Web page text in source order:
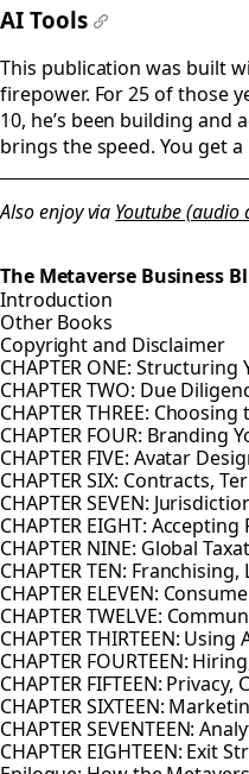
AI Tools
This publication was built
firepower. For 25 of those
10, he’s been building and
brings the speed. You get
Also enjoy via Youtube (audio
The Metaverse Business
Introduction
Other Books
Copyright and Disclaimer
CHAPTER ONE:
CHAPTER TWO: Due
CHAPTER THREE:
CHAPTER FOUR: Branding
CHAPTER FIVE: Avatar
CHAPTER SIX: Contracts,
CHAPTER SEVEN:
CHAPTER EIGHT:
CHAPTER NINE: Global
CHAPTER TEN:
CHAPTER ELEVEN:
CHAPTER TWELVE:
CHAPTER THIRTEEN:
CHAPTER FOURTEEN:
CHAPTER FIFTEEN:
CHAPTER SIXTEEN:
CHAPTER SEVENTEEN:
CHAPTER EIGHTEEN: Exit